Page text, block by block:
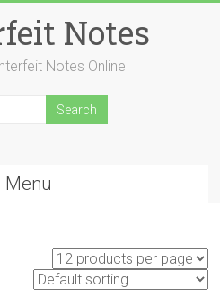
Notes
Notes Online
Menu